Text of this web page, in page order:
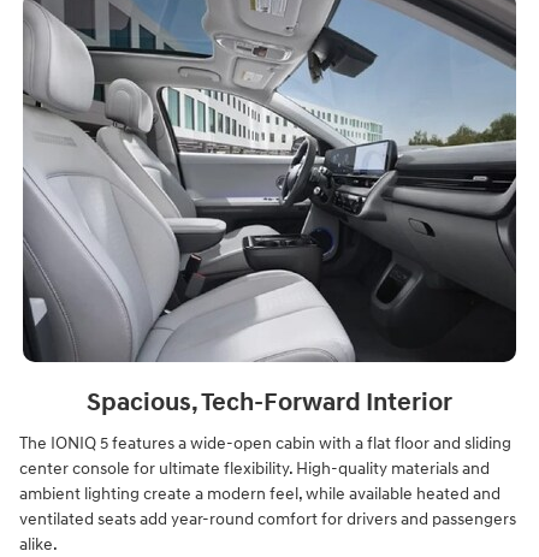
Spacious, Tech-Forward Interior
The IONIQ 5 features a wide-open cabin with a flat floor and sliding
center console for ultimate flexibility. High-quality materials and
ambient lighting create a modern feel, while available heated and
ventilated seats add year-round comfort for drivers and passengers
alike.